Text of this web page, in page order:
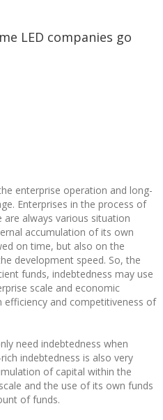
LED companies go
enterprise operation and long-
Enterprises in the process of
always various situation
accumulation of its own
on time, but also on the
development speed. So, the
funds, indebtedness may use
scale and economic
and competitiveness of
need indebtedness when
indebtedness is also very
of capital within the
and the use of its own funds
of funds.